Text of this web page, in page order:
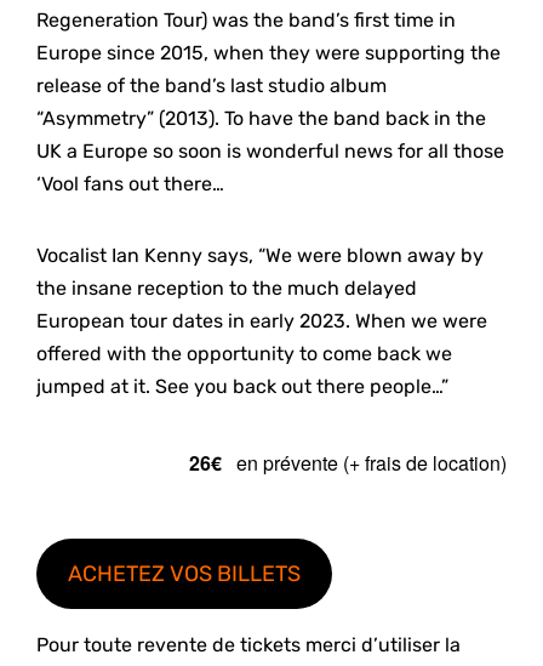
Regeneration Tour) was the band’s first time in
Europe since 2015, when they were supporting the
release of the band’s last studio album
“Asymmetry” (2013). To have the band back in the
UK a Europe so soon is wonderful news for all those
‘Vool fans out there…
Vocalist Ian Kenny says, “We were blown away by
the insane reception to the much delayed
European tour dates in early 2023. When we were
offered with the opportunity to come back we
jumped at it. See you back out there people…”
26€ en prévente (+ frais de location)
ACHETEZ VOS BILLETS
Pour toute revente de tickets merci d’utiliser la